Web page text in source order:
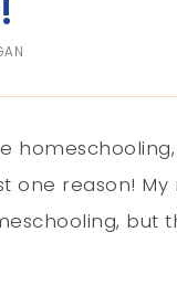
one reason! My
but